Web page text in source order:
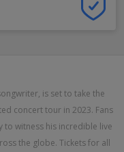
is set to take the
concert tour in 2023. Fans
witness his incredible live
the globe. Tickets for all